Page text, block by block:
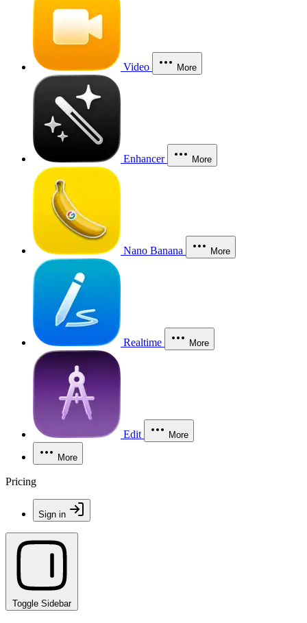
Video More
Enhancer More
Nano Banana More
Realtime More
Edit More
More
Pricing
Sign in
Toggle Sidebar